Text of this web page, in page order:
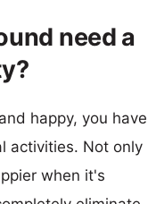
need a
happy, you have
activities. Not only
when it's